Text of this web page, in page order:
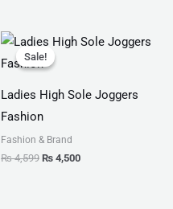
Sale!
Sale!
Ladies High Sole Joggers
Fashion
Fashion & Brand
₨4,599
Original
price
was:
₨ 4,500
Current